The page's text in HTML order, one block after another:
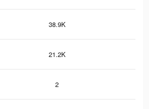
38.9K
21.2K
2